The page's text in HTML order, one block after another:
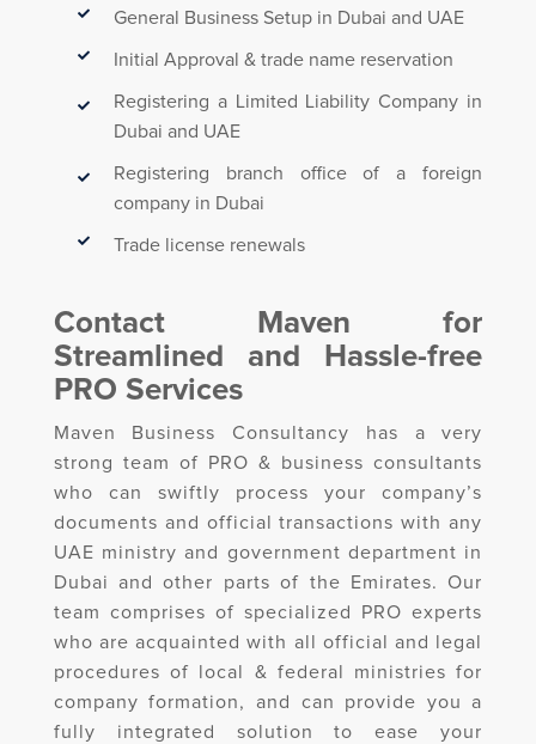
General Business Setup in Dubai and UAE
Initial Approval & trade name reservation
Registering a Limited Liability Company in
Dubai and UAE
Registering branch office of a foreign
company in Dubai
Trade license renewals
Contact Maven for
Streamlined and Hassle-free
PRO Services
Maven Business Consultancy has a very
strong team of PRO & business consultants
who can swiftly process your company’s
documents and official transactions with any
UAE ministry and government department in
Dubai and other parts of the Emirates. Our
team comprises of specialized PRO experts
who are acquainted with all official and legal
procedures of local & federal ministries for
company formation, and can provide you a
fully integrated solution to ease your